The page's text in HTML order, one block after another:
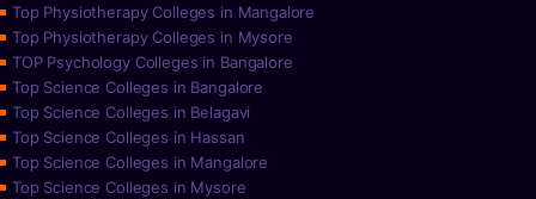
Top Physiotherapy Colleges in Mangalore
Top Physiotherapy Colleges in Mysore
TOP Psychology Colleges in Bangalore
Top Science Colleges in Bangalore
Top Science Colleges in Belagavi
Top Science Colleges in Hassan
Top Science Colleges in Mangalore
Top Science Colleges in Mysore